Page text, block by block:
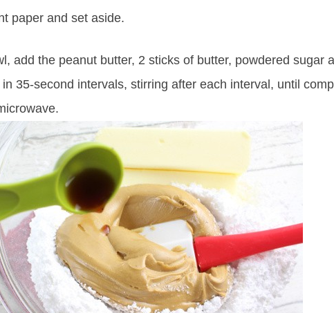
paper and set aside.
add the peanut butter, 2 sticks of butter, powdered sugar
35-second intervals, stirring after each interval, until